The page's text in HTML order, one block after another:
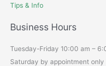
Tips & Info
Business Hours
Tuesday-Friday 10:00 am –
Saturday by appointment only